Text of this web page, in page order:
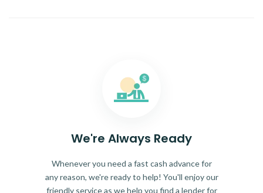
We're Always Ready
Whenever you need a fast cash advance for
any reason, we're ready to help! You'll enjoy our
friendly service as we help you find a lender for